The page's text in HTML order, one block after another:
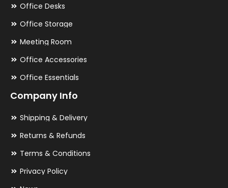
Office Desks
Office Storage
Meeting Room
Office Accessories
Office Essentials
Company Info
Shipping & Delivery
Returns & Refunds
Terms & Conditions
Privacy Policy